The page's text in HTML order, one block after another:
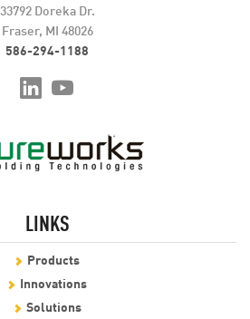
33792 Doreka Dr.
Fraser, MI 48026
586-294-1188
LINKS
Products
Innovations
Solutions